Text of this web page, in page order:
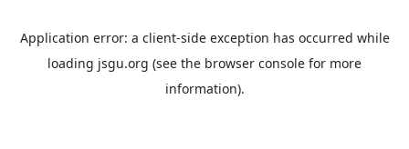
Application error: a client-side exception has occurred while
loading jsgu.org (see the browser console for more
information).